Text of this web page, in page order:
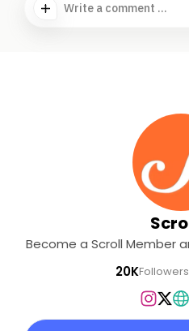
Write a comment ...
Become a Scroll Member
20KFollowers